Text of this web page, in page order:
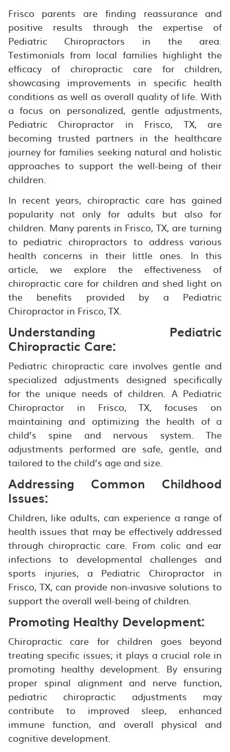
Frisco parents are finding reassurance and
positive results through the expertise of
Pediatric Chiropractors in the area.
Testimonials from local families highlight the
efficacy of chiropractic care for children,
showcasing improvements in specific health
conditions as well as overall quality of life. With
a focus on personalized, gentle adjustments,
Pediatric Chiropractor in Frisco, TX, are
becoming trusted partners in the healthcare
journey for families seeking natural and holistic
approaches to support the well-being of their
children.
In recent years, chiropractic care has gained
popularity not only for adults but also for
children. Many parents in Frisco, TX, are turning
to pediatric chiropractors to address various
health concerns in their little ones. In this
article, we explore the effectiveness of
chiropractic care for children and shed light on
the benefits provided by a Pediatric
Chiropractor in Frisco, TX.
Understanding Pediatric
Chiropractic Care:
Pediatric chiropractic care involves gentle and
specialized adjustments designed specifically
for the unique needs of children. A Pediatric
Chiropractor in Frisco, TX, focuses on
maintaining and optimizing the health of a
child’s spine and nervous system. The
adjustments performed are safe, gentle, and
tailored to the child’s age and size.
Addressing Common Childhood
Issues:
Children, like adults, can experience a range of
health issues that may be effectively addressed
through chiropractic care. From colic and ear
infections to developmental challenges and
sports injuries, a Pediatric Chiropractor in
Frisco, TX, can provide non-invasive solutions to
support the overall well-being of children.
Promoting Healthy Development:
Chiropractic care for children goes beyond
treating specific issues; it plays a crucial role in
promoting healthy development. By ensuring
proper spinal alignment and nerve function,
pediatric chiropractic adjustments may
contribute to improved sleep, enhanced
immune function, and overall physical and
cognitive development.